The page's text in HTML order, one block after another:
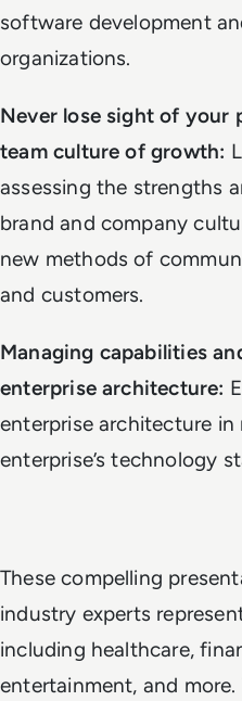
software development
organizations.
Never lose sight of your
team culture of growth:
assessing the strengths
brand and company
new methods of
and customers.
Managing capabilities
enterprise architecture:
enterprise architecture in
enterprise’s technology
These compelling
industry experts
including healthcare,
entertainment, and